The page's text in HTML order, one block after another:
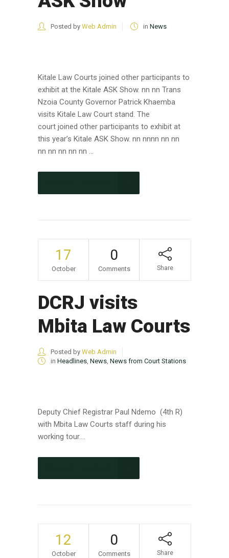
Posted by Web Admin in News
Kitale Law Courts joined other participants to
exhibit at the Kitale ASK Show. nn nn Trans
Nzoia County Governor Patrick Khaemba
visits Kitale Law Court stand. The
court joined other participants to exhibit at
this year’s Kitale ASK Show. nn nnnn nn nn
nn nn nn nn nn ...
17
October
0
Comments Share
DCRJ visits
Mbita Law Courts
Posted by Web Admin
in Headlines News News from Court Stations
Deputy Chief Registrar Paul Ndemo (4th R)
with Mbita Law Courts staff during his
working tour....
12
October
0
Comments Share